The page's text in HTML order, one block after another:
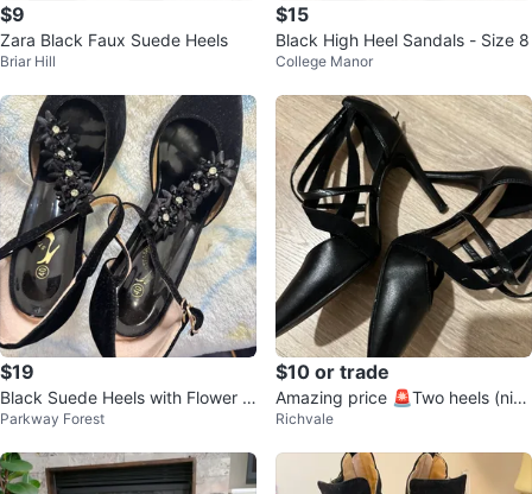
$9
Zara Black Faux Suede Heels
Briar Hill
$15
Black High Heel Sandals - Size 8
College Manor
$19
Black Suede Heels with Flower E
mbellishments - Size 40
Parkway Forest
$10 or trade
Amazing price 🚨Two heels (nine
west and Aldo)
Richvale